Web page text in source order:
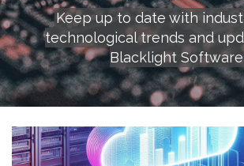
Keep up to date with
technological trends and
Blacklight Software